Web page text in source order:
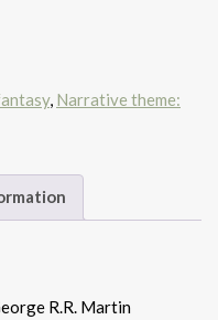
, Narrative theme:
R.R. Martin